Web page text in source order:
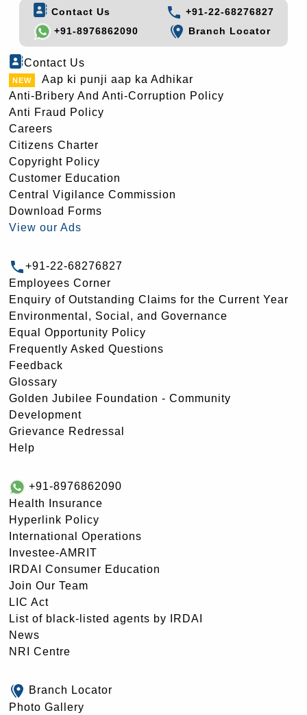
Contact Us
+91-22-68276827
+91-8976862090
Branch Locator
Contact Us
Aap ki punji aap ka Adhikar
Anti-Bribery And Anti-Corruption Policy
Anti Fraud Policy
Careers
Citizens Charter
Copyright Policy
Customer Education
Central Vigilance Commission
Download Forms
View our Ads
+91-22-68276827
Employees Corner
Enquiry of Outstanding Claims for the Current Year
Environmental, Social, and Governance
Equal Opportunity Policy
Frequently Asked Questions
Feedback
Glossary
Golden Jubilee Foundation - Community
Development
Grievance Redressal
Help
+91-8976862090
Health Insurance
Hyperlink Policy
International Operations
Investee-AMRIT
IRDAI Consumer Education
Join Our Team
LIC Act
List of black-listed agents by IRDAI
News
NRI Centre
Branch Locator
Photo Gallery